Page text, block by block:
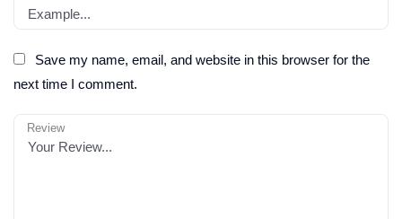
Save my name, email, and website in this browser for the
next time I comment.
Review